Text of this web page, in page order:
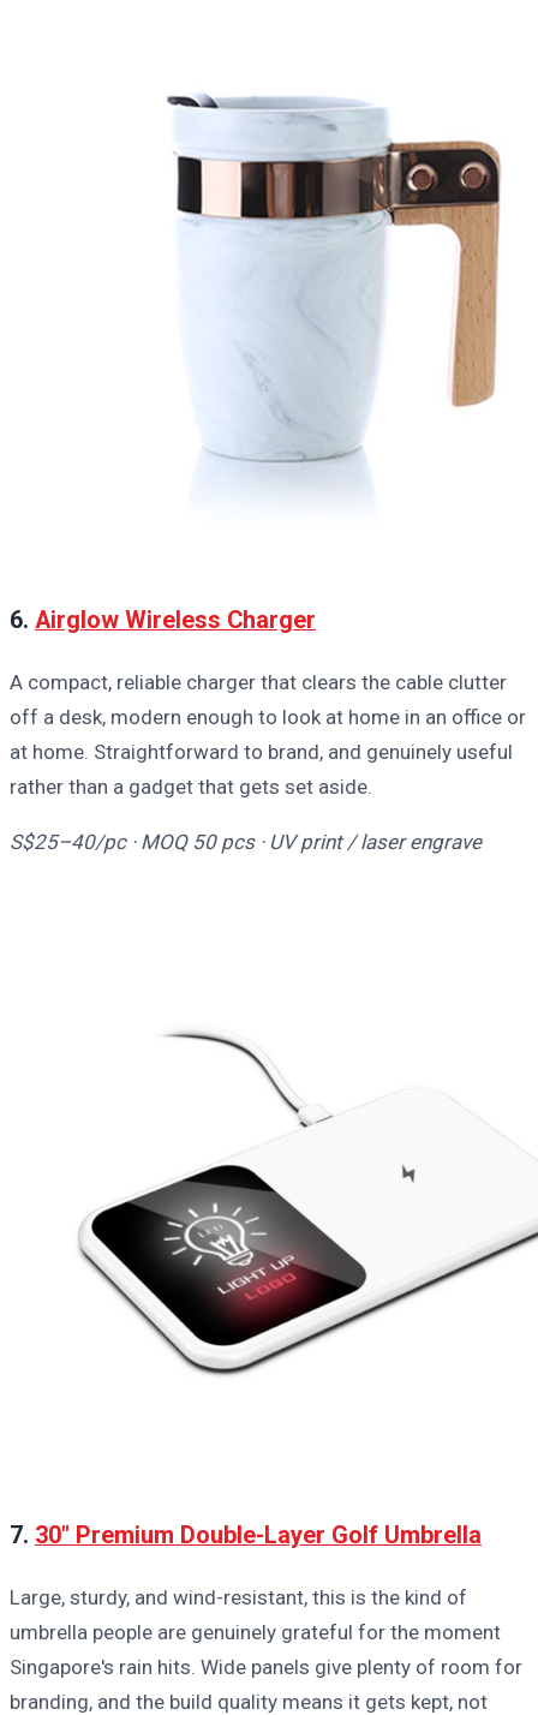
6. Airglow Wireless Charger
A compact, reliable charger that clears the cable clutter
off a desk, modern enough to look at home in an office or
at home. Straightforward to brand, and genuinely useful
rather than a gadget that gets set aside.
S$25–40/pc · MOQ 50 pcs · UV print / laser engrave
7. 30" Premium Double-Layer Golf Umbrella
Large, sturdy, and wind-resistant, this is the kind of
umbrella people are genuinely grateful for the moment
Singapore's rain hits. Wide panels give plenty of room for
branding, and the build quality means it gets kept, not